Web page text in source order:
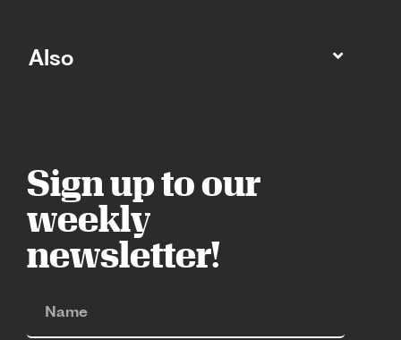
Also
Sign up to our
weekly
newsletter!